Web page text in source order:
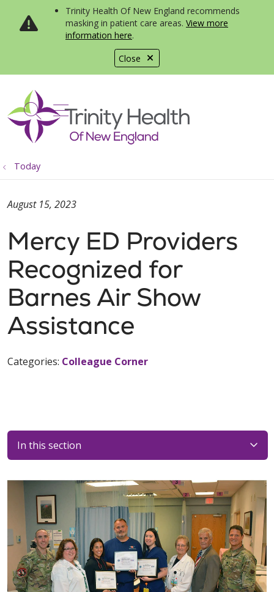
Close
Trinity Health Of New England recommends
masking in patient care areas. View more
information here.
search
show off canvas menu
Today
Mercy ED Providers
Recognized for
Barnes Air Show
Assistance
August 15, 2023
Categories: Colleague Corner
In this section